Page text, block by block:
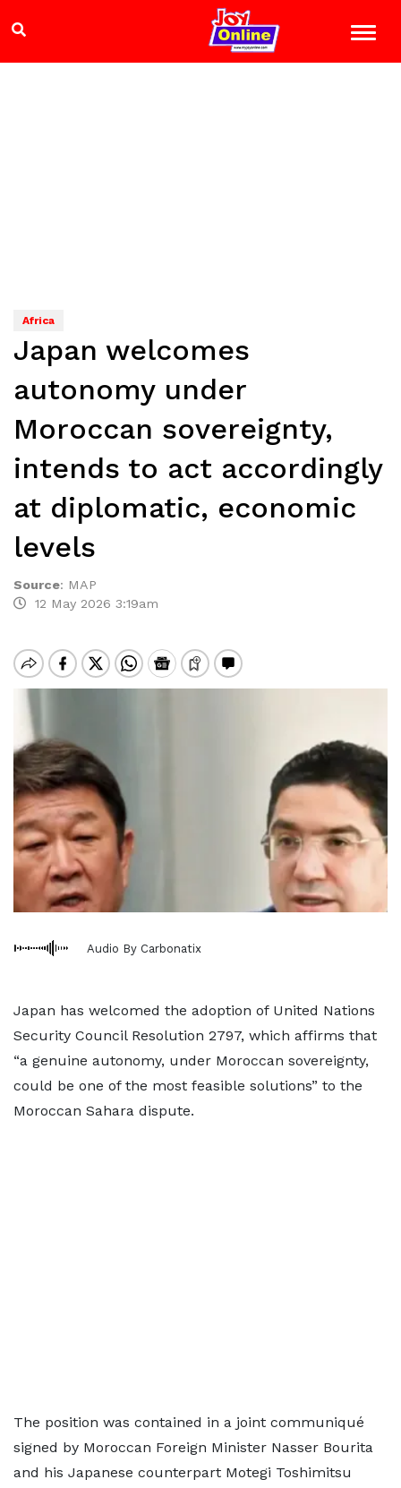
Africa
Japan welcomes
autonomy under
Moroccan sovereignty,
intends to act accordingly
at diplomatic, economic
levels
Source: MAP
12 May 2026 3:19am
Audio By Carbonatix
Japan has welcomed the adoption of United Nations
Security Council Resolution 2797, which affirms that
“a genuine autonomy, under Moroccan sovereignty,
could be one of the most feasible solutions” to the
Moroccan Sahara dispute.
The position was contained in a joint communiqué
signed by Moroccan Foreign Minister Nasser Bourita
and his Japanese counterpart Motegi Toshimitsu